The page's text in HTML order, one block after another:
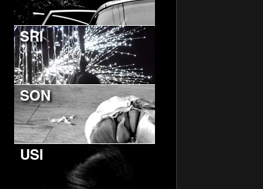
SRI
SON
USI